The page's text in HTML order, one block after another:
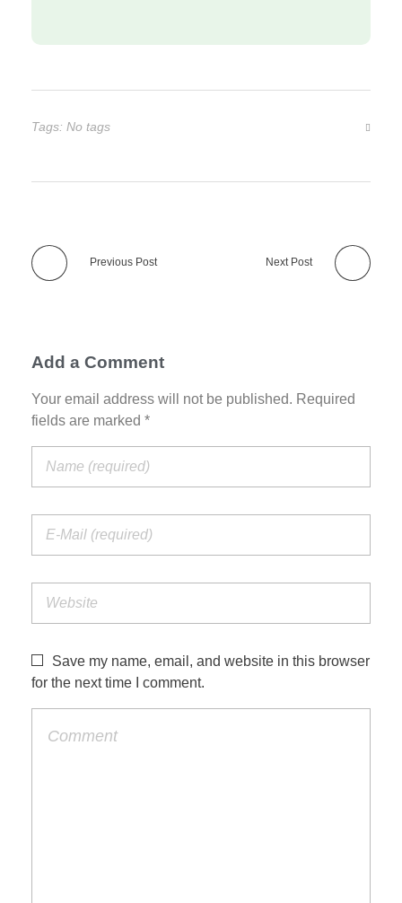
Tags: No tags
Previous Post Next Post
Add a Comment
Your email address will not be published. Required
fields are marked *
Save my name, email, and website in this browser
for the next time I comment.